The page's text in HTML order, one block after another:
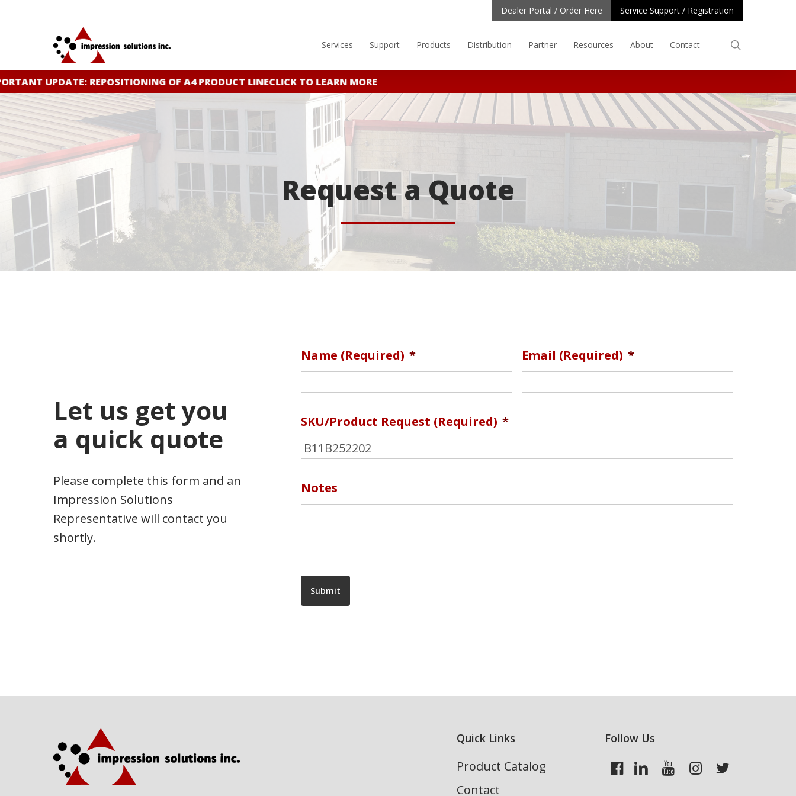
UPDATE: REPOSITIONING OF A4 PRODUCT LINECLICK TO LEARN MORE
Dealer Portal / Order Here Service Support / Registration
Services Support Products Distribution Partner Resources About Contact
Request a Quote
Let us get you
a quick quote
Please complete this form and an
Impression Solutions
Representative will contact you
shortly.
Name (required) * Email (required) *
SKU/Product Request (required) *
Notes
Submit
Quick Links
Product Catalog
Contact
Follow Us